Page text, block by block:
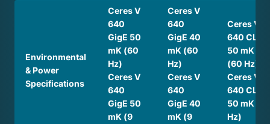
Environmental
& Power
Specifications
Ceres V
640
GigE 50
mK (60
Hz)
Ceres V
640
GigE 50
mK (9
Ceres V
640
GigE 40
mK (60
Hz)
Ceres V
640
GigE 40
mK (9
Ceres V
640 CL
50 mK
(60 Hz)
Ceres V
640 CL
50 mK (9
Hz)